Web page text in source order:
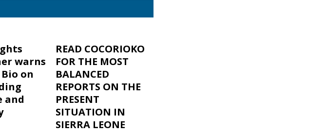
warns
on
and
READ COCORIOKO
FOR THE MOST
BALANCED
REPORTS ON THE
PRESENT
SITUATION IN
SIERRA LEONE